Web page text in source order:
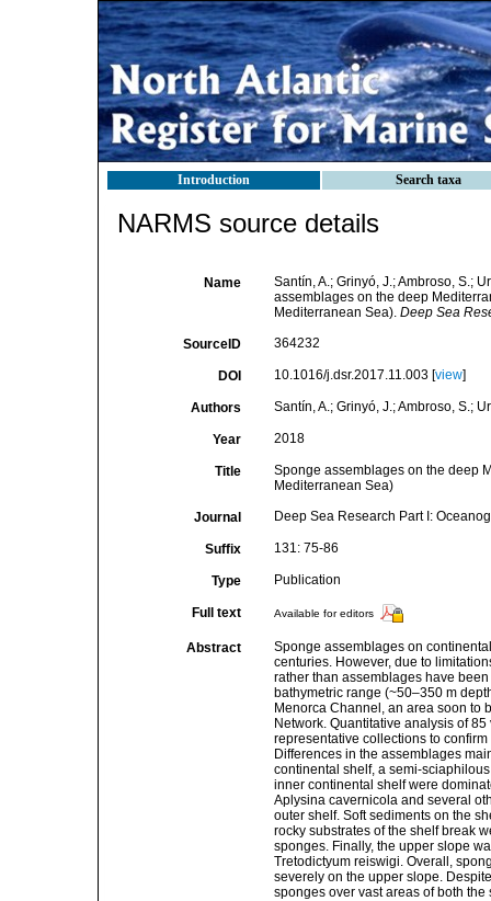
Introduction Search taxa
NARMS source details
Name
Santín, A.; Grinyó, J.; Ambroso, S.;
assemblages on the deep
Mediterranean Sea). Deep Sea
SourceID 364232
DOI 10.1016/j.dsr.2017.11.003 [view]
Authors Santín, A.; Grinyó, J.; Ambroso, S.;
Year 2018
Title
Sponge assemblages on the deep
Mediterranean Sea)
Journal Deep Sea Research Part I:
Suffix 131: 75-86
Type Publication
Full text Available for editors
Abstract
Sponge assemblages on
centuries. However, due to
rather than assemblages have
bathymetric range (~50–350 m
Menorca Channel, an area soon to
Network. Quantitative analysis of
representative collections to
Differences in the assemblages
continental shelf, a semi-
inner continental shelf were
Aplysina cavernicola and several
outer shelf. Soft sediments on the
rocky substrates of the shelf break
sponges. Finally, the upper slope
Tretodictyum reiswigi. Overall,
severely on the upper slope.
sponges over vast areas of both